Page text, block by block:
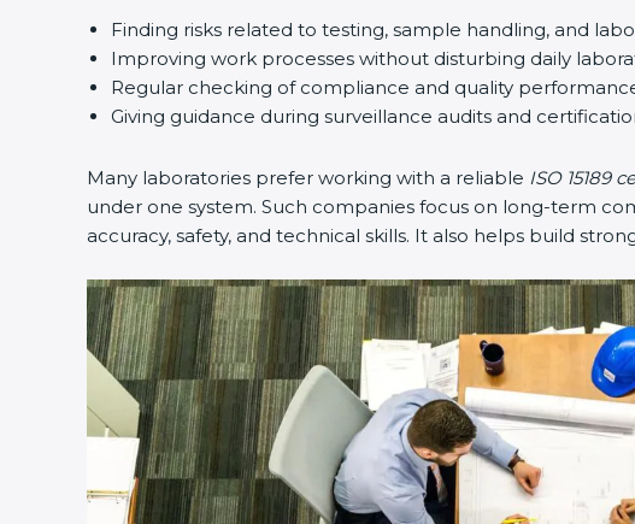
Finding risks related to testing, sample handling, and
Improving work processes without disturbing daily
Regular checking of compliance and quality
Giving guidance during surveillance audits and
Many laboratories prefer working with a reliable ISO 15189
under one system. Such companies focus on long-term
accuracy, safety, and technical skills. It also helps build